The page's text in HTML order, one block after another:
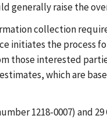
generally raise the
collection
initiates the process
those interested
which are
1218-0007) and 29